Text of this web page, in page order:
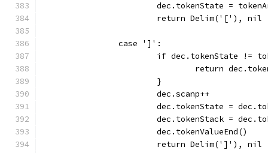
dec.tokenState =
			return Delim('['), nil
		case ']':
if dec.tokenState !=
return
			}
			dec.scanp++
dec.tokenState =
dec.tokenStack =
			dec.tokenValueEnd()
			return Delim(']'), nil